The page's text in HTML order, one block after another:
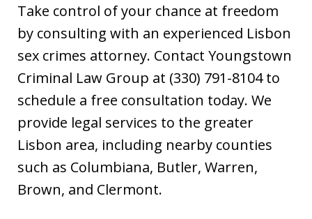
Take control of your chance at freedom
by consulting with an experienced Lisbon
sex crimes attorney. Contact Youngstown
Criminal Law Group at (330) 791-8104 to
schedule a free consultation today. We
provide legal services to the greater
Lisbon area, including nearby counties
such as Columbiana, Butler, Warren,
Brown, and Clermont.